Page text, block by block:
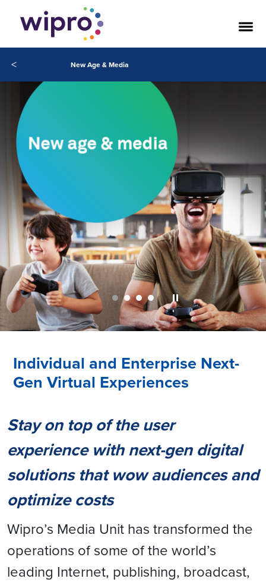
< New Age & Media
Individual and Enterprise Next-
Gen Virtual Experiences
Stay on top of the user
experience with next-gen digital
solutions that wow audiences and
optimize costs
Wipro’s Media Unit has transformed the
operations of some of the world’s
leading Internet, publishing, broadcast,